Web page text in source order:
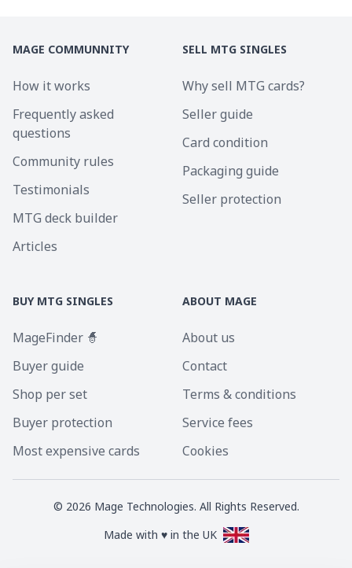
MAGE COMMUNNITY
How it works
Frequently asked
questions
Community rules
Testimonials
MTG deck builder
Articles
SELL MTG SINGLES
Why sell MTG cards?
Seller guide
Card condition
Packaging guide
Seller protection
BUY MTG SINGLES
MageFinder 🧙
Buyer guide
Shop per set
Buyer protection
Most expensive cards
ABOUT MAGE
About us
Contact
Terms & conditions
Service fees
Cookies
© 2026 Mage Technologies. All Rights Reserved.
Made with ♥ in the UK